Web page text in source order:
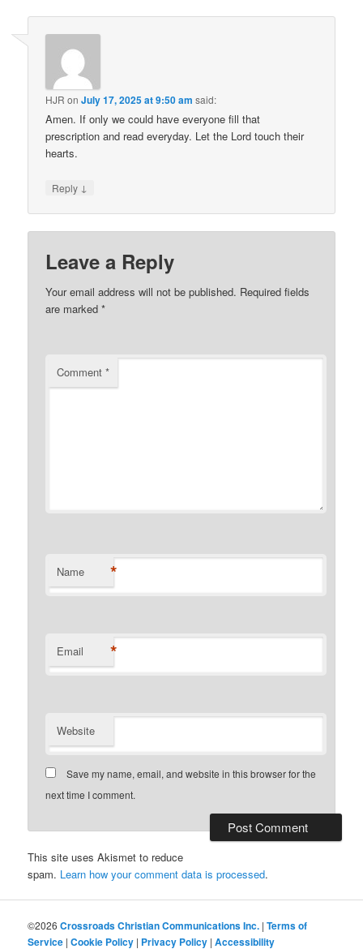
HJR onJuly 17, 2025 at 9:50 am said:
Amen. If only we could have everyone fill that
prescription and read everyday. Let the Lord touch their
hearts.
Reply ↓
Leave a Reply
Your email address will not be published. Required fields
are marked*
Comment*
Name *
Email *
Website
Save my name, email, and website in this browser for the
next time I comment.
This site uses Akismet to reduce
spam. Learn how your comment data is processed.
©2026Crossroads Christian Communications Inc. |Terms of
Service |Cookie Policy | Privacy Policy |Accessibility